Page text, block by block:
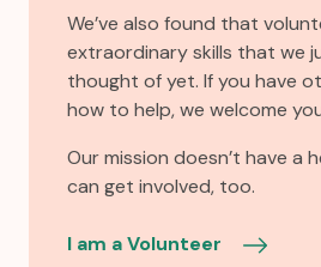
We’ve also found that
extraordinary skills that we
thought of yet. If you have
how to help, we welcome
Our mission doesn’t have a
can get involved, too.
I am a Volunteer